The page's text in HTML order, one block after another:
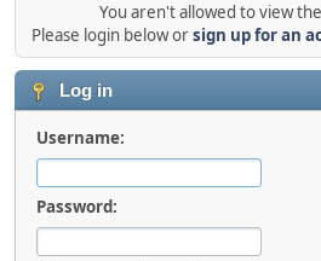
You aren't allowed to view
Please login below orsign up for an
Log in
Username:
Password: